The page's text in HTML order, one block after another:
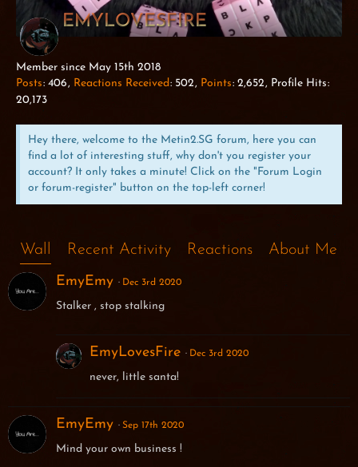
EMYLOVESFIRE
Member since May 15th 2018
Posts 406 Reactions Received 502 Points 2,652
Profile Hits
20,173
Hey there, welcome to the Metin2.SG forum, here you can
find a lot of interesting stuff, why don't you register your
account? It only takes a minute! Click on the "Forum Login
or forum-register" button on the top-left corner!
Wall Recent Activity Reactions About Me
EmyEmy Dec 3rd 2020
Stalker , stop stalking
EmyLovesFire Dec 3rd 2020
never, little santa!
EmyEmy Sep 17th 2020
Mind your own business !